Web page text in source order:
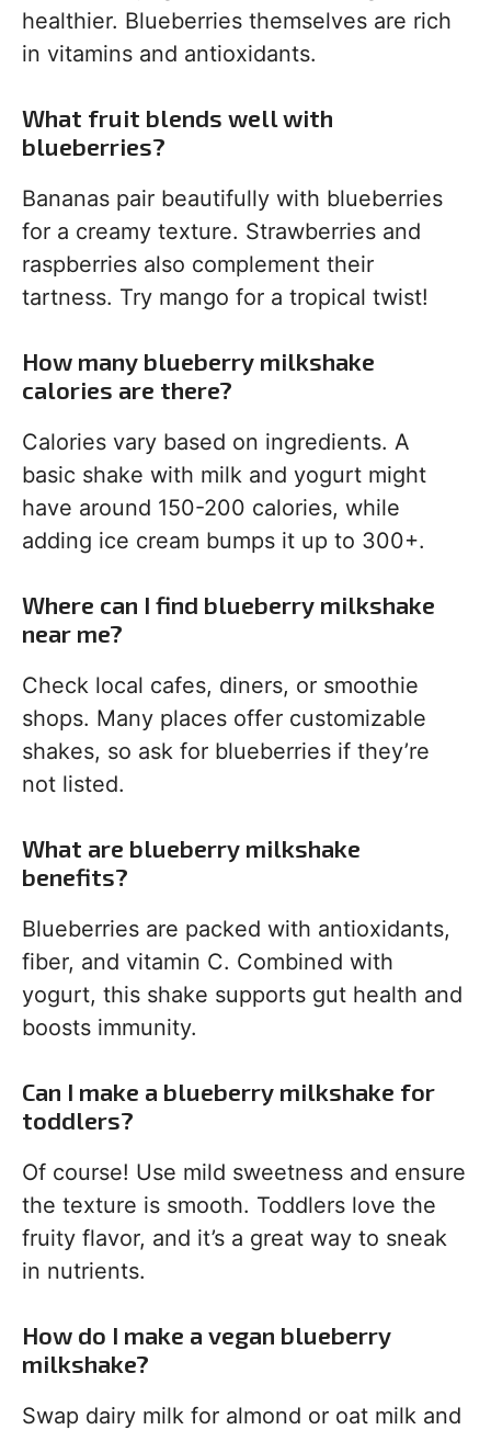
healthier. Blueberries themselves are rich
in vitamins and antioxidants.
What fruit blends well with
blueberries?
Bananas pair beautifully with blueberries
for a creamy texture. Strawberries and
raspberries also complement their
tartness. Try mango for a tropical twist!
How many blueberry milkshake
calories are there?
Calories vary based on ingredients. A
basic shake with milk and yogurt might
have around 150-200 calories, while
adding ice cream bumps it up to 300+.
Where can I find blueberry milkshake
near me?
Check local cafes, diners, or smoothie
shops. Many places offer customizable
shakes, so ask for blueberries if they’re
not listed.
What are blueberry milkshake
benefits?
Blueberries are packed with antioxidants,
fiber, and vitamin C. Combined with
yogurt, this shake supports gut health and
boosts immunity.
Can I make a blueberry milkshake for
toddlers?
Of course! Use mild sweetness and ensure
the texture is smooth. Toddlers love the
fruity flavor, and it’s a great way to sneak
in nutrients.
How do I make a vegan blueberry
milkshake?
Swap dairy milk for almond or oat milk and